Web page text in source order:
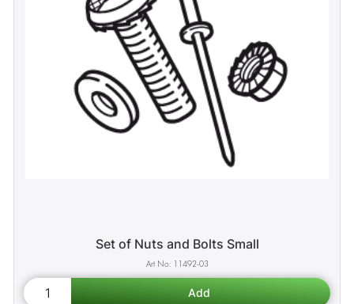
Set of Nuts and Bolts Small
11492-03